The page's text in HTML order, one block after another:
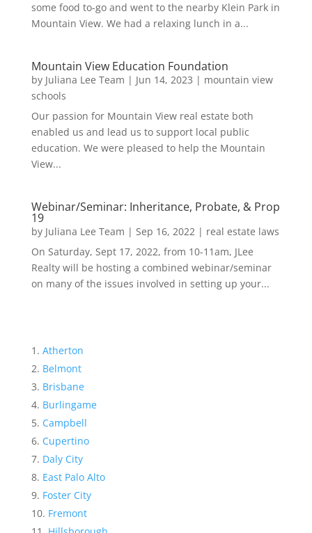
some food to-go and went to the nearby Klein Park in
Mountain View. We had a relaxing lunch in a...
Mountain View Education Foundation
by Juliana Lee Team | Jun 14, 2023 | mountain view
schools
Our passion for Mountain View real estate both
enabled us and lead us to support local public
education. We were pleased to help the Mountain
View...
Webinar/Seminar: Inheritance, Probate, & Prop
19
by Juliana Lee Team | Sep 16, 2022| real estate laws
On Saturday, Sept 17, 2022, from 10-11am, JLee
Realty will be hosting a combined webinar/seminar
on many of the issues involved in setting up your...
Atherton
Belmont
Brisbane
Burlingame
Campbell
Cupertino
Daly City
East Palo Alto
Foster City
Fremont